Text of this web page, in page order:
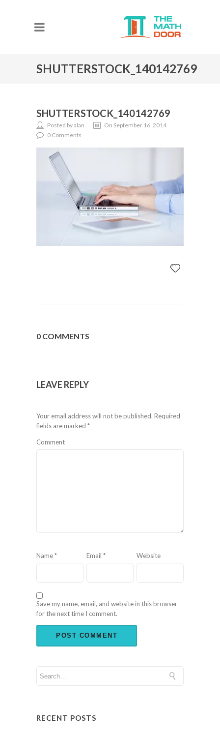
SHUTTERSTOCK_140142769
SHUTTERSTOCK_140142769
Posted by alan
On September 16, 2014
0 Comments
0 COMMENTS
LEAVE REPLY
Your email address will not be published. Required
fields are marked *
Comment
Name* Email * Website
Save my name, email, and website in this browser
for the next time I comment.
RECENT POSTS